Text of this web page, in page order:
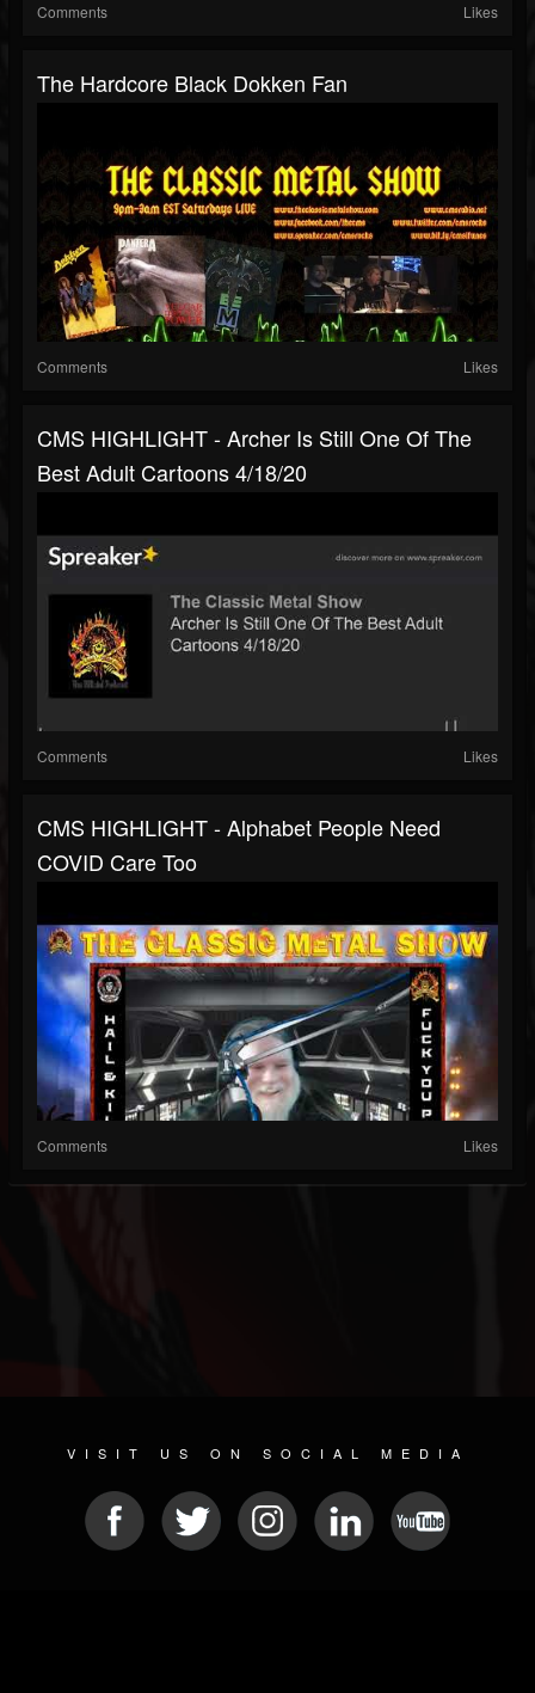
Comments Likes
The Hardcore Black Dokken Fan
Comments Likes
CMS HIGHLIGHT - Archer Is Still One Of The
Best Adult Cartoons 4/18/20
Comments Likes
CMS HIGHLIGHT - Alphabet People Need
COVID Care Too
Comments Likes
VISIT US ON SOCIAL MEDIA